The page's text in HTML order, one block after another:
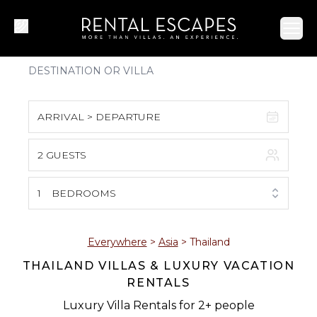
ARRIVAL > DEPARTURE
S M T W T F S
1
3 4 5 6 7
9 10 11 12 13 14 15
16 17 18 19 20 21 22
2 GUESTS
1 BEDROOMS
Everywhere > Asia > Thailand
THAILAND VILLAS & LUXURY VACATION
RENTALS
Luxury Villa Rentals for 2+ people